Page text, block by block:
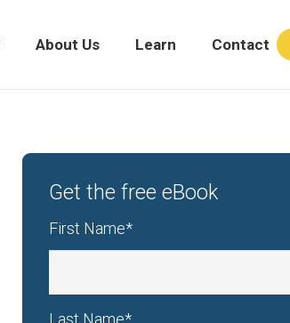
About Us Learn Contact
Get the free eBook
First Name*